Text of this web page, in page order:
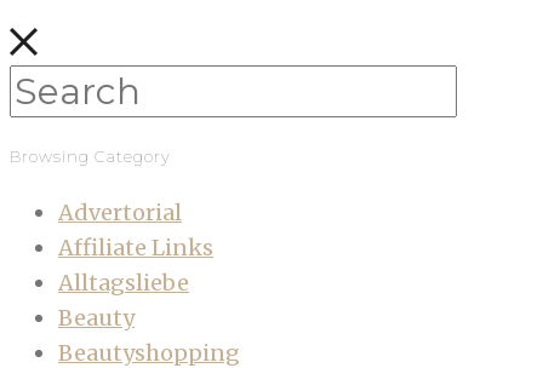
Browsing Category
Advertorial
Affiliate Links
Alltagsliebe
Beauty
Beautyshopping